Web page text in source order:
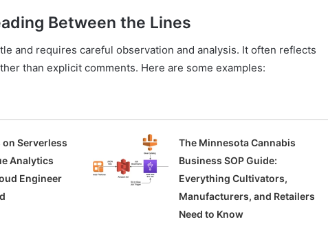
Between the Lines
and requires careful observation and analysis. It often reflects
than explicit comments. Here are some examples:
on Serverless
Analytics
Engineer
The Minnesota Cannabis
Business SOP Guide:
Everything Cultivators,
Manufacturers, and Retailers
Need to Know